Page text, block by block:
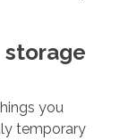
storage
you
temporary